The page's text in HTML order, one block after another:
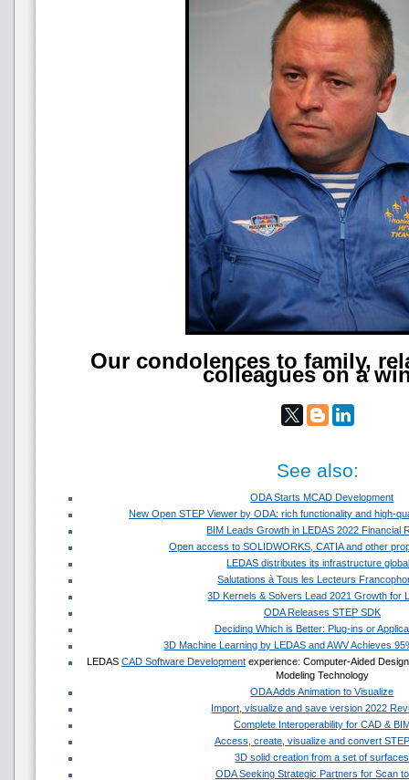
Our condolences to family,
colleagues on a
See also:
ODA Starts MCAD Development
New Open STEP Viewer by ODA: rich functionality and high-
BIM Leads Growth in LEDAS 2022 Financial
Open access to SOLIDWORKS, CATIA and other
LEDAS distributes its infrastructure
Salutations à Tous les Lecteurs
3D Kernels & Solvers Lead 2021 Growth for
ODA Releases STEP SDK
Deciding Which is Better: Plug-ins or
3D Machine Learning by LEDAS and AWV Achieves
LEDAS CAD Software Development experience: Computer-Aided
Modeling Technology
ODA Adds Animation to Visualize
Import, visualize and save version 2022
Complete Interoperability for CAD &
Access, create, visualize and convert
3D solid creation from a set of surfaces
ODA Seeking Strategic Partners for Scan